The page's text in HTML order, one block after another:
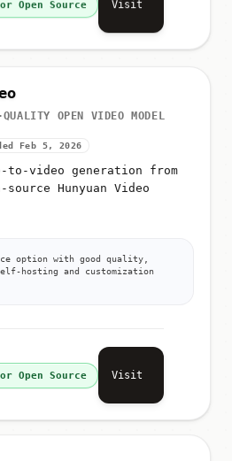
Open Source Visit
OPEN VIDEO MODEL
Feb 5, 2026
to-video generation from
Hunyuan Video
option with good quality,
hosting and customization
Open Source Visit